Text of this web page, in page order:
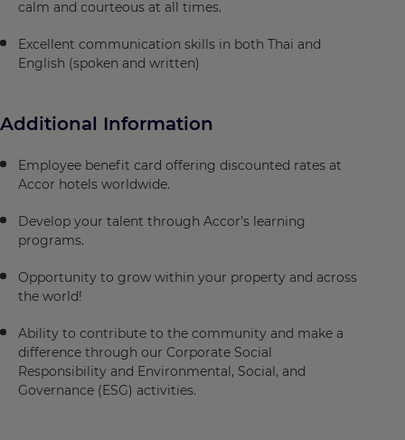
calm and courteous at all times.
Excellent communication skills in both Thai and
English (spoken and written)
Additional Information
Employee benefit card offering discounted rates at
Accor hotels worldwide.
Develop your talent through Accor’s learning
programs.
Opportunity to grow within your property and across
the world!
Ability to contribute to the community and make a
difference through our Corporate Social
Responsibility and Environmental, Social, and
Governance (ESG) activities.